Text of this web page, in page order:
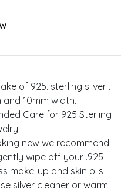
of 925. sterling silver .
10mm width.
Care for 925 Sterling
new we recommend
wipe off your .925
make-up and skin oils
silver cleaner or warm